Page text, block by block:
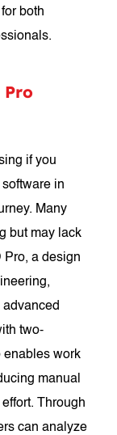
both
Pro
if you
in
Many
but may lack
Pro, a design
two-
enables work
manual
Through
can analyze